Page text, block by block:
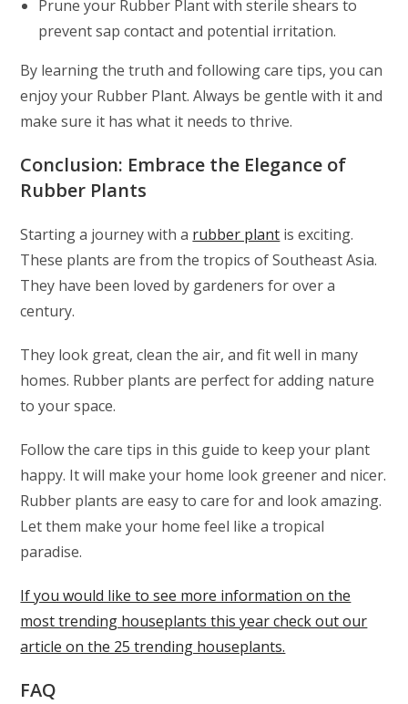
Prune your Rubber Plant with sterile shears to
prevent sap contact and potential irritation.
By learning the truth and following care tips, you can
enjoy your Rubber Plant. Always be gentle with it and
make sure it has what it needs to thrive.
Conclusion: Embrace the Elegance of
Rubber Plants
Starting a journey with a rubber plant is exciting.
These plants are from the tropics of Southeast Asia.
They have been loved by gardeners for over a
century.
They look great, clean the air, and fit well in many
homes. Rubber plants are perfect for adding nature
to your space.
Follow the care tips in this guide to keep your plant
happy. It will make your home look greener and nicer.
Rubber plants are easy to care for and look amazing.
Let them make your home feel like a tropical
paradise.
If you would like to see more information on the
most trending houseplants this year check out our
article on the 25 trending houseplants.
FAQ